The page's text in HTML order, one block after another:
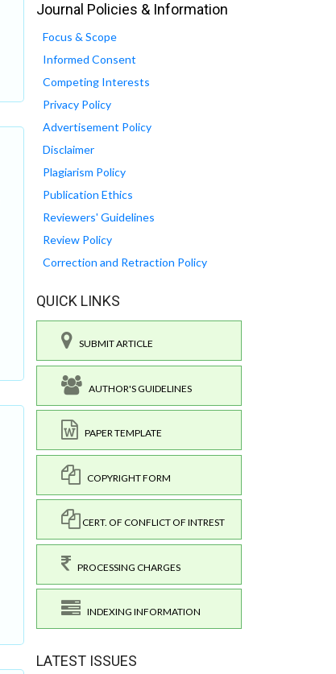
Journal Policies & Information
Focus & Scope
Informed Consent
Competing Interests
Privacy Policy
Advertisement Policy
Disclaimer
Plagiarism Policy
Publication Ethics
Reviewers' Guidelines
Review Policy
Correction and Retraction Policy
QUICK LINKS
SUBMIT ARTICLE
AUTHOR'S GUIDELINES
PAPER TEMPLATE
COPYRIGHT FORM
CERT. OF CONFLICT OF INTREST
PROCESSING CHARGES
INDEXING INFORMATION
LATEST ISSUES